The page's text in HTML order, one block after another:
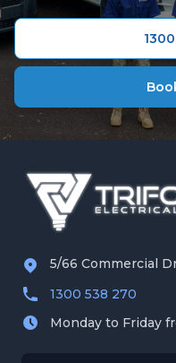
Gold Coast
5/66 Commercial
1300 538 270
Monday to Friday